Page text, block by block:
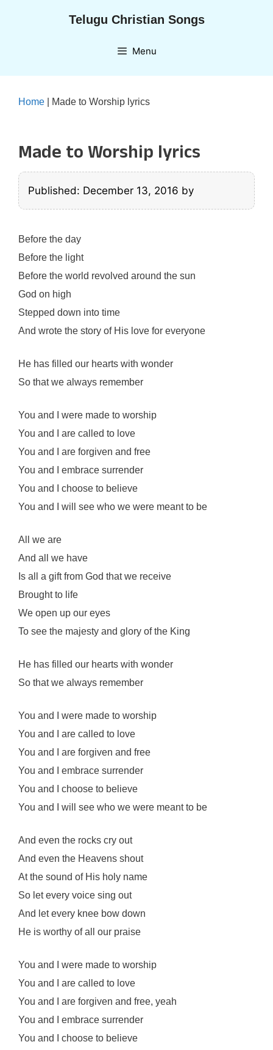
Telugu Christian Songs
Menu
Home Made to Worship lyrics
Made to Worship lyrics
Published: December 13, 2016 by
Before the day
Before the light
Before the world revolved around the sun
God on high
Stepped down into time
And wrote the story of His love for everyone
He has filled our hearts with wonder
So that we always remember
You and I were made to worship
You and I are called to love
You and I are forgiven and free
You and I embrace surrender
You and I choose to believe
You and I will see who we were meant to be
All we are
And all we have
Is all a gift from God that we receive
Brought to life
We open up our eyes
To see the majesty and glory of the King
He has filled our hearts with wonder
So that we always remember
You and I were made to worship
You and I are called to love
You and I are forgiven and free
You and I embrace surrender
You and I choose to believe
You and I will see who we were meant to be
And even the rocks cry out
And even the Heavens shout
At the sound of His holy name
So let every voice sing out
And let every knee bow down
He is worthy of all our praise
You and I were made to worship
You and I are called to love
You and I are forgiven and free, yeah
You and I embrace surrender
You and I choose to believe